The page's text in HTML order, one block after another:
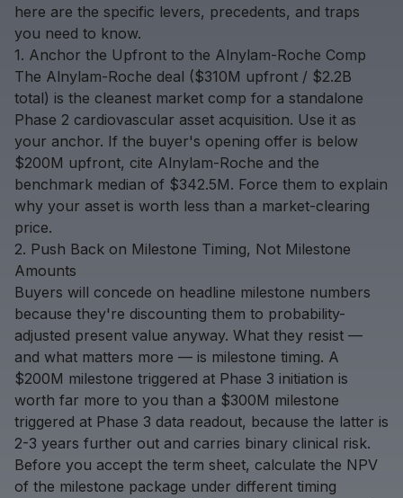
here are the specific levers, precedents, and traps
you need to know.
1. Anchor the Upfront to the Alnylam-Roche Comp
The Alnylam-Roche deal ($310M upfront / $2.2B
total) is the cleanest market comp for a standalone
Phase 2 cardiovascular asset acquisition. Use it as
your anchor. If the buyer's opening offer is below
$200M upfront, cite Alnylam-Roche and the
benchmark median of $342.5M. Force them to explain
why your asset is worth less than a market-clearing
price.
2. Push Back on Milestone Timing, Not Milestone
Amounts
Buyers will concede on headline milestone numbers
because they're discounting them to probability-
adjusted present value anyway. What they resist —
and what matters more — is milestone timing. A
$200M milestone triggered at Phase 3 initiation is
worth far more to you than a $300M milestone
triggered at Phase 3 data readout, because the latter is
2-3 years further out and carries binary clinical risk.
Before you accept the term sheet, calculate the NPV
of the milestone package under different timing